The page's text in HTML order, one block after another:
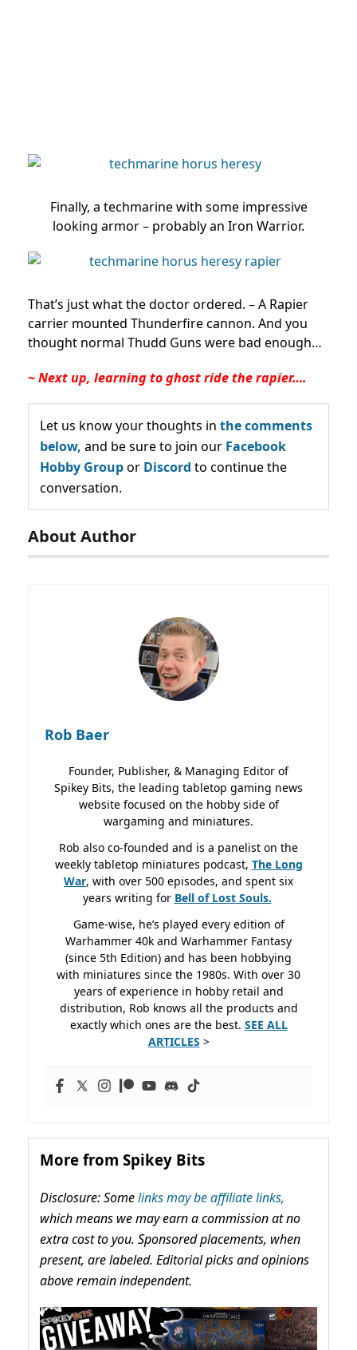
Finally, a techmarine with some impressive
looking armor – probably an Iron Warrior.
That’s just what the doctor ordered. – A Rapier
carrier mounted Thunderfire cannon. And you
thought normal Thudd Guns were bad enough…
~ Next up, learning to ghost ride the rapier….
Let us know your thoughts in the comments
below, and be sure to join our Facebook
Hobby Groupor Discord to continue the
conversation.
About Author
Rob Baer
Founder, Publisher, & Managing Editor of
Spikey Bits, the leading tabletop gaming news
website focused on the hobby side of
wargaming and miniatures.
Rob also co-founded and is a panelist on the
weekly tabletop miniatures podcast, The Long
War, with over 500 episodes, and spent six
years writing for Bell of Lost Souls.
Game-wise, he’s played every edition of
Warhammer 40k and Warhammer Fantasy
(since 5th Edition) and has been hobbying
with miniatures since the 1980s. With over 30
years of experience in hobby retail and
distribution, Rob knows all the products and
exactly which ones are the best. SEE ALL
ARTICLES >
More from Spikey Bits
Disclosure: Somelinks may be affiliate links,
which means we may earn a commission at no
extra cost to you. Sponsored placements, when
present, are labeled. Editorial picks and opinions
above remain independent.